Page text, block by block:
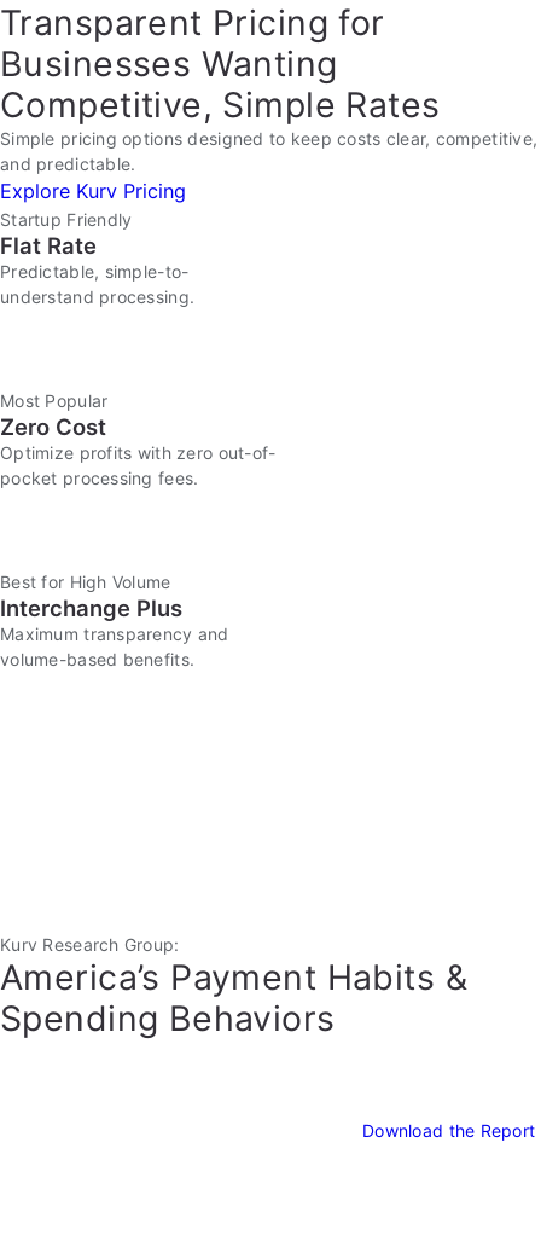
Transparent Pricing for
Businesses Wanting
Competitive, Simple Rates
Simple pricing options designed to keep costs clear, competitive,
and predictable.
Explore Kurv Pricing
Startup Friendly
Flat Rate
Predictable, simple-to-
understand processing.
Most Popular
Zero Cost
Optimize profits with zero out-of-
pocket processing fees.
Best for High Volume
Interchange Plus
Maximum transparency and
volume-based benefits.
Kurv Research Group:
America’s Payment Habits &
Spending Behaviors
Download the Report